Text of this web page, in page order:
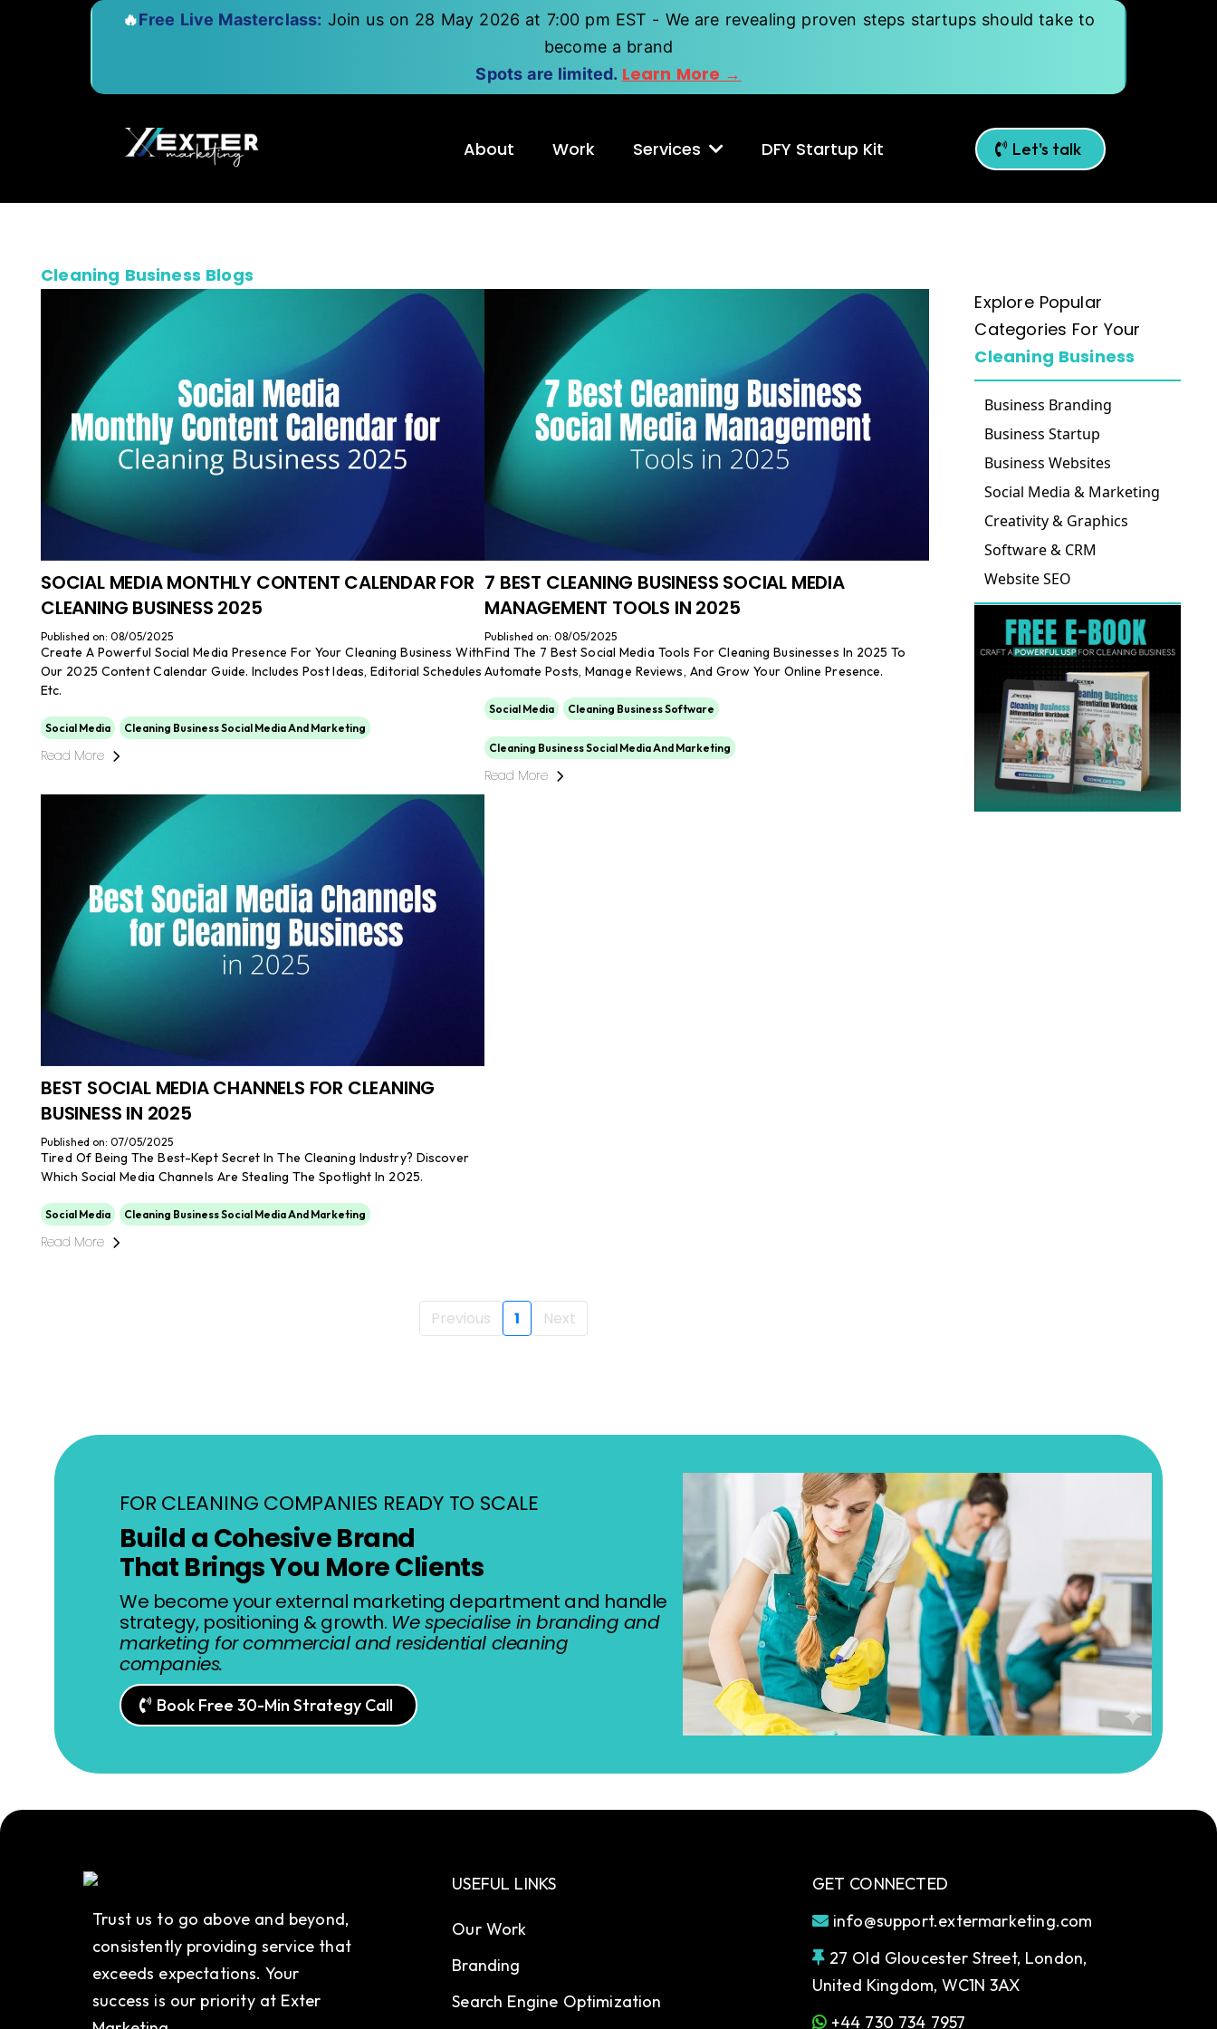
🔥Free Live Masterclass: Join us on 28 May 2026 at 7:00 pm EST - We are revealing proven steps startups should take to
become a brand
Spots are limited. Learn More →
About Work Services DFY Startup Kit Let's talk
Cleaning Business Blogs
SOCIAL MEDIA MONTHLY CONTENT CALENDAR FOR
CLEANING BUSINESS 2025
Published on: 08/05/2025
Create A Powerful Social Media Presence For Your Cleaning Business With
Our 2025 Content Calendar Guide. Includes Post Ideas, Editorial Schedules
Etc.
Social Media Cleaning Business Social Media And Marketing
Read More
7 BEST CLEANING BUSINESS SOCIAL MEDIA
MANAGEMENT TOOLS IN 2025
Published on: 08/05/2025
Find The 7 Best Social Media Tools For Cleaning Businesses In 2025 To
Automate Posts, Manage Reviews, And Grow Your Online Presence.
Social Media Cleaning Business Software
Cleaning Business Social Media And Marketing
Read More
BEST SOCIAL MEDIA CHANNELS FOR CLEANING
BUSINESS IN 2025
Published on: 07/05/2025
Tired Of Being The Best-Kept Secret In The Cleaning Industry? Discover
Which Social Media Channels Are Stealing The Spotlight In 2025.
Social Media Cleaning Business Social Media And Marketing
Read More
Previous 1 Next
Explore Popular
Categories For Your
Cleaning Business
Business Branding
Business Startup
Business Websites
Social Media & Marketing
Creativity & Graphics
Software & CRM
Website SEO
FOR CLEANING COMPANIES READY TO SCALE
Build a Cohesive Brand
That Brings You More Clients
We become your external marketing department and handle
strategy, positioning & growth. We specialise in branding and
marketing for commercial and residential cleaning
companies.
Book Free 30-Min Strategy Call
Trust us to go above and beyond,
consistently providing service that
exceeds expectations. Your
success is our priority at Exter
USEFUL LINKS
Our Work
Branding
Search Engine Optimization
GET CONNECTED
info@support.extermarketing.com
27 Old Gloucester Street, London,
United Kingdom, WC1N 3AX
+44 730 734 7957